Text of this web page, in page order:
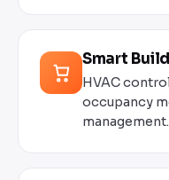
Smart
HVAC
occupancy
management.